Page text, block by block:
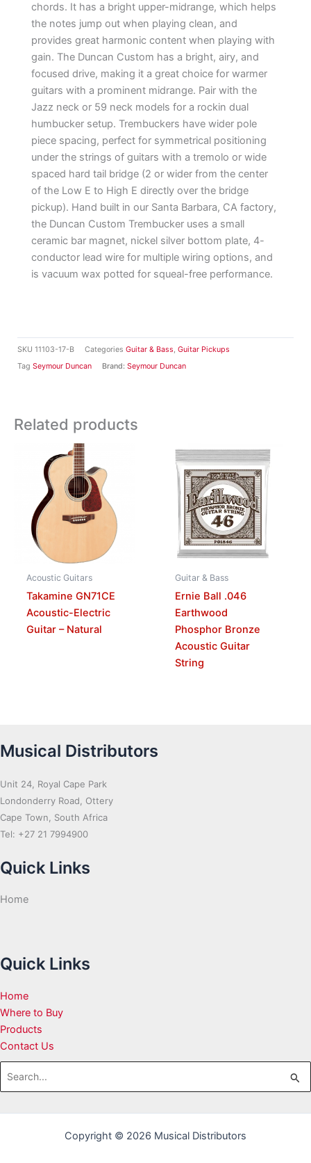
SKU 11103-17-B Categories Guitar & Bass, Guitar Pickups
Tag Seymour Duncan Brand: Seymour Duncan
chords. It has a bright upper-midrange, which helps
the notes jump out when playing clean, and
provides great harmonic content when playing with
gain. The Duncan Custom has a bright, airy, and
focused drive, making it a great choice for warmer
guitars with a prominent midrange. Pair with the
Jazz neck or 59 neck models for a rockin dual
humbucker setup. Trembuckers have wider pole
piece spacing, perfect for symmetrical positioning
under the strings of guitars with a tremolo or wide
spaced hard tail bridge (2 or wider from the center
of the Low E to High E directly over the bridge
pickup). Hand built in our Santa Barbara, CA factory,
the Duncan Custom Trembucker uses a small
ceramic bar magnet, nickel silver bottom plate, 4-
conductor lead wire for multiple wiring options, and
is vacuum wax potted for squeal-free performance.
Related products
Acoustic Guitars
Takamine GN71CE
Acoustic-Electric
Guitar – Natural
Guitar & Bass
Ernie Ball .046
Earthwood
Phosphor Bronze
Acoustic Guitar
String
Musical Distributors
Unit 24, Royal Cape Park
Londonderry Road, Ottery
Cape Town, South Africa
Tel: +27 21 7994900
Quick Links
Home
Quick Links
Home
Where to Buy
Products
Contact Us
Search
for:
Copyright © 2026 Musical Distributors